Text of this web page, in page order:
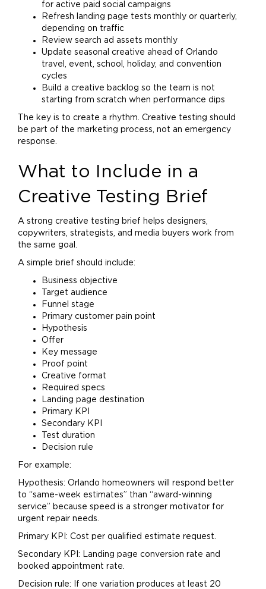
for active paid social campaigns
Refresh landing page tests monthly or quarterly,
depending on traffic
Review search ad assets monthly
Update seasonal creative ahead of Orlando
travel, event, school, holiday, and convention
cycles
Build a creative backlog so the team is not
starting from scratch when performance dips
The key is to create a rhythm. Creative testing should
be part of the marketing process, not an emergency
response.
What to Include in a
Creative Testing Brief
A strong creative testing brief helps designers,
copywriters, strategists, and media buyers work from
the same goal.
A simple brief should include:
Business objective
Target audience
Funnel stage
Primary customer pain point
Hypothesis
Offer
Key message
Proof point
Creative format
Required specs
Landing page destination
Primary KPI
Secondary KPI
Test duration
Decision rule
For example:
Hypothesis: Orlando homeowners will respond better
to “same-week estimates” than “award-winning
service” because speed is a stronger motivator for
urgent repair needs.
Primary KPI: Cost per qualified estimate request.
Secondary KPI: Landing page conversion rate and
booked appointment rate.
Decision rule: If one variation produces at least 20